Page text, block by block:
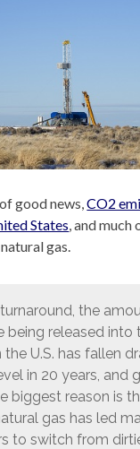
good news,CO2
States, and much
gas.
the
being released into
the U.S. has fallen
in 20 years, and
biggest reason is
gas has led
to switch from